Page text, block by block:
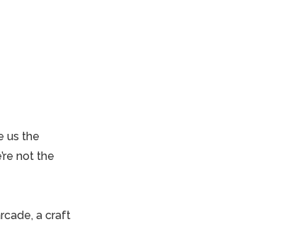
us the
not the
a craft